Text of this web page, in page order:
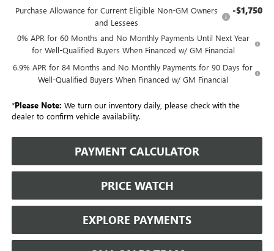
Purchase Allowance for Current Eligible Non-GM Owners
and Lessees
-$1,750
0% APR for 60 Months and No Monthly Payments Until Next Year
for Well-Qualified Buyers When Financed w/ GM Financial
6.9% APR for 84 Months and No Monthly Payments for 90 Days for
Well-Qualified Buyers When Financed w/ GM Financial
*Please Note: We turn our inventory daily, please check with the
dealer to confirm vehicle availability.
PAYMENT CALCULATOR
PRICE WATCH
EXPLORE PAYMENTS